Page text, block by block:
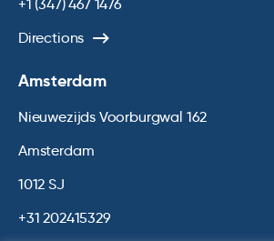
+1 (347) 467 1476
Directions
Amsterdam
Nieuwezijds Voorburgwal 162
Amsterdam
1012 SJ
+31 202415329